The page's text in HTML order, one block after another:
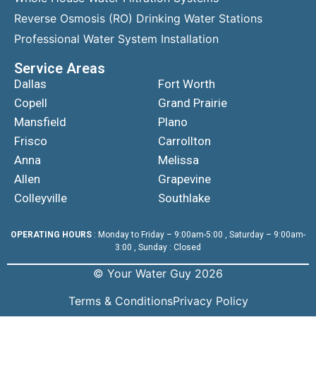
Reverse Osmosis (RO) Drinking Water Stations
Professional Water System Installation
Service Areas
Dallas
Copell
Mansfield
Frisco
Anna
Allen
Colleyville
Fort Worth
Grand Prairie
Plano
Carrollton
Melissa
Grapevine
Southlake
OPERATING HOURS : Monday to Friday – 9:00am-5:00 , Saturday – 9:00am-
3:00 , Sunday : Closed
© Your Water Guy 2026
Terms & ConditionsPrivacy Policy